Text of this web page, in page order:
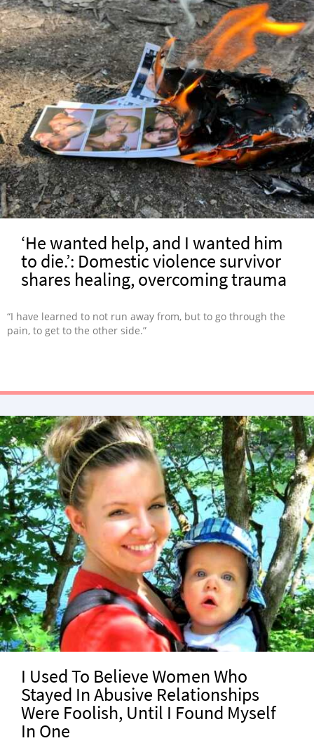
‘He wanted help, and I wanted him
to die.’: Domestic violence survivor
shares healing, overcoming trauma
“I have learned to not run away from, but to go through the
pain, to get to the other side.”
I Used To Believe Women Who
Stayed In Abusive Relationships
Were Foolish, Until I Found Myself
In One